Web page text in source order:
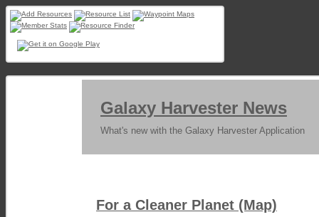
Galaxy Harvester News
What's new with the Galaxy Harvester Application
For a Cleaner Planet (Map)